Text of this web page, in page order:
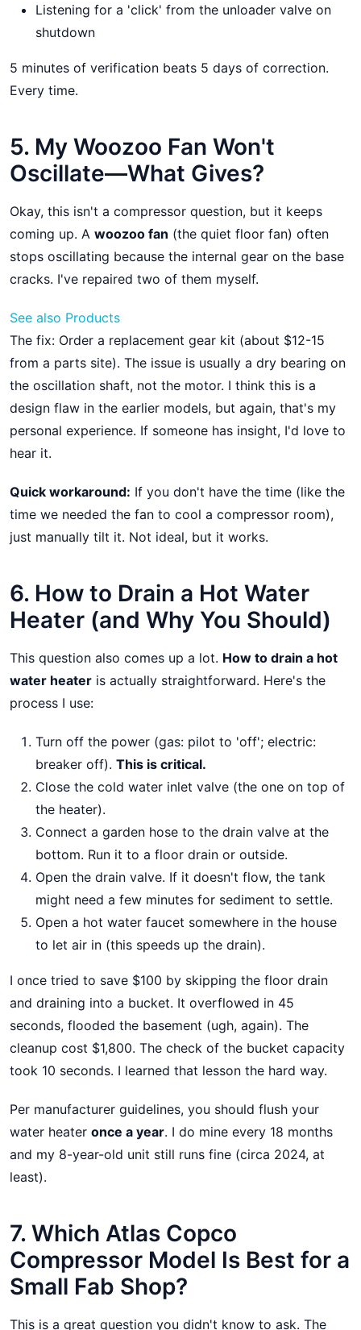
Listening for a 'click' from the unloader valve on
shutdown
5 minutes of verification beats 5 days of correction.
Every time.
5. My Woozoo Fan Won't
Oscillate—What Gives?
Okay, this isn't a compressor question, but it keeps
coming up. A woozoo fan (the quiet floor fan) often
stops oscillating because the internal gear on the base
cracks. I've repaired two of them myself.
See also Products
The fix: Order a replacement gear kit (about $12-15
from a parts site). The issue is usually a dry bearing on
the oscillation shaft, not the motor. I think this is a
design flaw in the earlier models, but again, that's my
personal experience. If someone has insight, I'd love to
hear it.
Quick workaround: If you don't have the time (like the
time we needed the fan to cool a compressor room),
just manually tilt it. Not ideal, but it works.
6. How to Drain a Hot Water
Heater (and Why You Should)
This question also comes up a lot. How to drain a hot
water heater is actually straightforward. Here's the
process I use:
Turn off the power (gas: pilot to 'off'; electric:
breaker off). This is critical.
Close the cold water inlet valve (the one on top of
the heater).
Connect a garden hose to the drain valve at the
bottom. Run it to a floor drain or outside.
Open the drain valve. If it doesn't flow, the tank
might need a few minutes for sediment to settle.
Open a hot water faucet somewhere in the house
to let air in (this speeds up the drain).
I once tried to save $100 by skipping the floor drain
and draining into a bucket. It overflowed in 45
seconds, flooded the basement (ugh, again). The
cleanup cost $1,800. The check of the bucket capacity
took 10 seconds. I learned that lesson the hard way.
Per manufacturer guidelines, you should flush your
water heater once a year. I do mine every 18 months
and my 8-year-old unit still runs fine (circa 2024, at
least).
7. Which Atlas Copco
Compressor Model Is Best for a
Small Fab Shop?
This is a great question you didn't know to ask. The